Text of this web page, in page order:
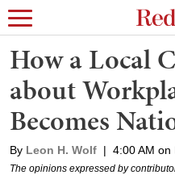
How a Local
about
Becomes
By Leon H. Wolf | 4:00 AM on
The opinions expressed by